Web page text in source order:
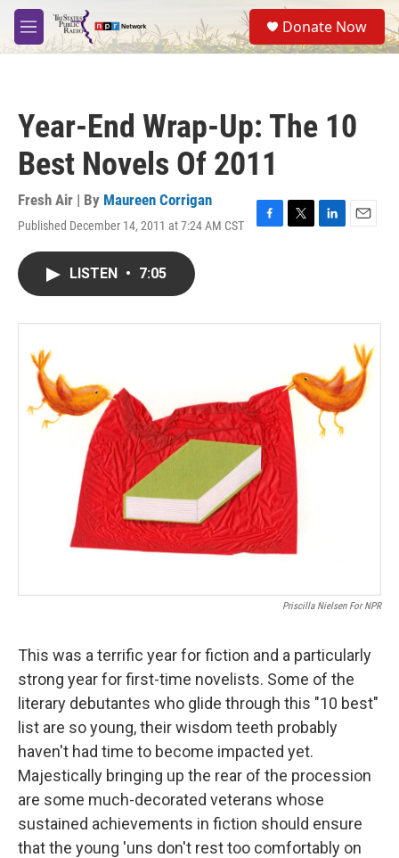
Skip to main content
M
e
S
e
a
Donate Now
Year-End Wrap-Up: The 10
Best Novels Of 2011
Fresh Air | By Maureen Corrigan
Published December 14, 2011 at 7:24 AM CST
F
o
T
r
L
I
E
LISTEN • 7:05
Priscilla Nielsen For NPR
This was a terrific year for fiction and a particularly
strong year for first-time novelists. Some of the
literary debutantes who glide through this "10 best"
list are so young, their wisdom teeth probably
haven't had time to become impacted yet.
Majestically bringing up the rear of the procession
are some much-decorated veterans whose
sustained achievements in fiction should ensure
that the young 'uns don't rest too comfortably on